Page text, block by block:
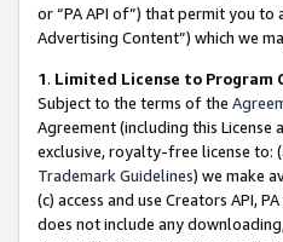
or “PA API of”) that permit you
Advertising Content”) which we
1. Limited License to Program
Subject to the terms of the
Agreement (including this
exclusive, royalty-free license to:
Trademark Guidelines) we make
(c) access and use Creators API,
does not include any